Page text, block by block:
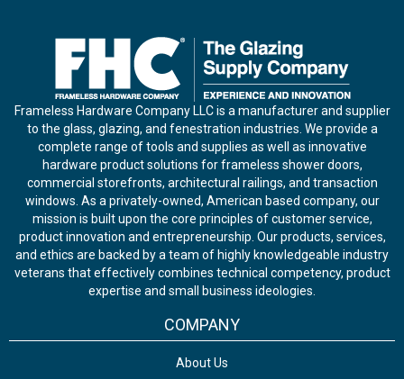
Frameless Hardware Company LLC is a manufacturer and supplier
to the glass, glazing, and fenestration industries. We provide a
complete range of tools and supplies as well as innovative
hardware product solutions for frameless shower doors,
commercial storefronts, architectural railings, and transaction
windows. As a privately-owned, American based company, our
mission is built upon the core principles of customer service,
product innovation and entrepreneurship. Our products, services,
and ethics are backed by a team of highly knowledgeable industry
veterans that effectively combines technical competency, product
expertise and small business ideologies.
COMPANY
About Us